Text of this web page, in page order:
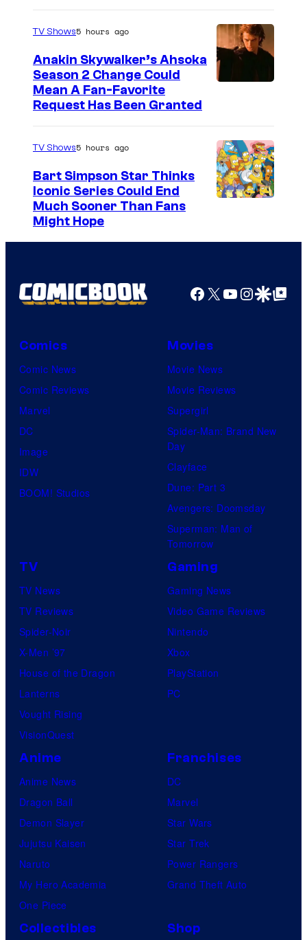
TV Shows5 hours ago
Anakin Skywalker’s Ahsoka
Season 2 Change Could
Mean A Fan-Favorite
Request Has Been Granted
TV Shows5 hours ago
Bart Simpson Star Thinks
Iconic Series Could End
Much Sooner Than Fans
Might Hope
Facebook
X YouTube
GoogleGoogle Top
Comics
Comic News
Comic Reviews
Marvel
DC
Image
IDW
BOOM! Studios
Movies
Movie News
Movie Reviews
Supergirl
Spider-Man: Brand New
Day
Clayface
Dune: Part 3
Avengers: Doomsday
Superman: Man of
Tomorrow
TV
TV News
TV Reviews
Spider-Noir
X-Men ’97
House of the Dragon
Lanterns
Vought Rising
VisionQuest
Gaming
Gaming News
Video Game Reviews
Nintendo
Xbox
PlayStation
PC
Anime
Anime News
Dragon Ball
Demon Slayer
Jujutsu Kaisen
Naruto
My Hero Academia
One Piece
Franchises
DC
Marvel
Star Wars
Star Trek
Power Rangers
Grand Theft Auto
Collectibles Shop